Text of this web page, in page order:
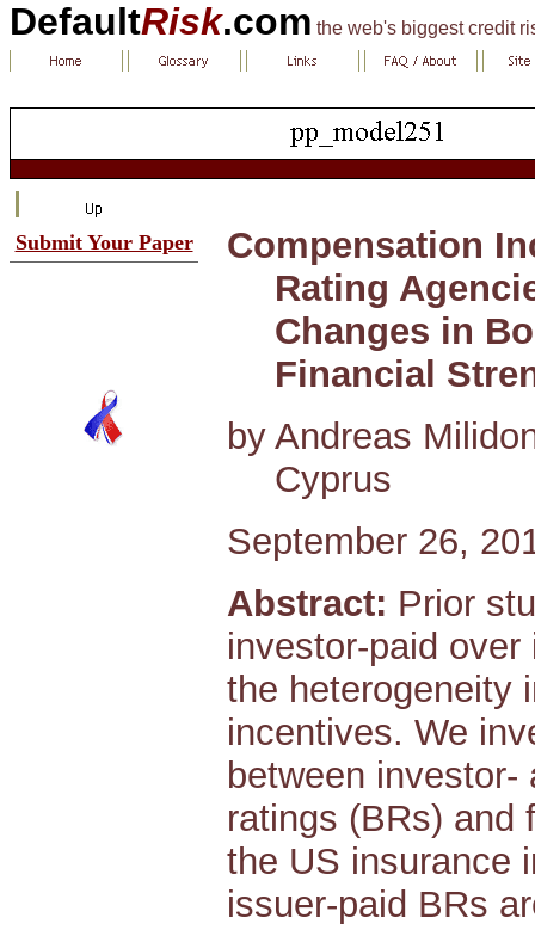
DefaultRisk.com the web's biggest credit
Submit Your Paper
Compensation
Rating
Changes in
Financial
by Andreas
Cyprus
September 26,
Abstract: Prior
investor-paid
the heterogeneity
incentives. We
between investor-
ratings (BRs) and
the US insurance
issuer-paid BRs